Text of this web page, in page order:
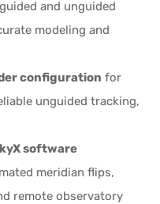
and unguided
modeling and
configuration for
unguided tracking,
software
meridian flips,
remote observatory